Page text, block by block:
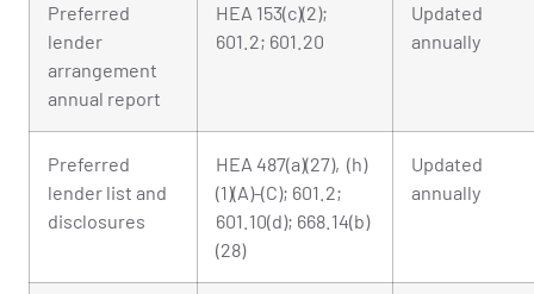
Preferred
lender
arrangement
annual report
HEA 153(c)(2);
601.2; 601.20
Updated
annually
Preferred
lender list and
disclosures
HEA 487(a)(27), (h)
(1)(A)-(C); 601.2;
601.10(d); 668.14(b)
(28)
Updated
annually